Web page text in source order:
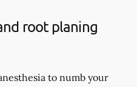
root planing
to numb your